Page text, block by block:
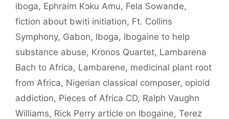
iboga, Ephraim Kɔku Amu, Fela Sowande,
fiction about bwiti initiation, Ft. Collins
Symphony, Gabon, Iboga, Ibogaine to help
substance abuse, Kronos Quartet, Lambarena
Bach to Africa, Lambarene, medicinal plant root
from Africa, Nigerian classical composer, opioid
addiction, Pieces of Africa CD, Ralph Vaughn
Williams, Rick Perry article on Ibogaine, Terez